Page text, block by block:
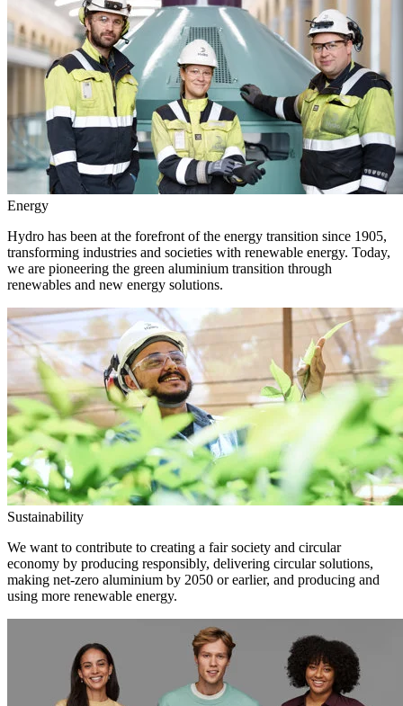
Energy
Hydro has been at the forefront of the energy transition since 1905,
transforming industries and societies with renewable energy. Today,
we are pioneering the green aluminium transition through
renewables and new energy solutions.
Sustainability
We want to contribute to creating a fair society and circular
economy by producing responsibly, delivering circular solutions,
making net-zero aluminium by 2050 or earlier, and producing and
using more renewable energy.